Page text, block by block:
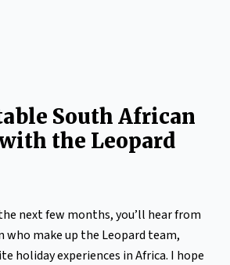
South African
the Leopard
next few months, you’ll hear from
make up the Leopard team,
holiday experiences in Africa. I hope